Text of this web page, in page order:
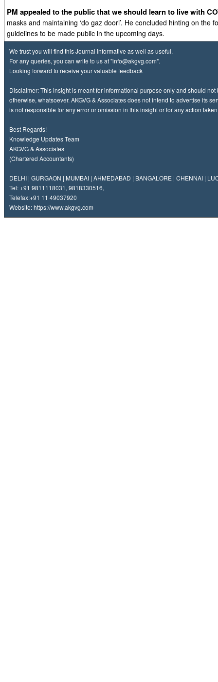
PM appealed to the public that we should learn to live with
masks and maintaining ‘do gaz doori’. He concluded hinting on the
guidelines to be made public in the upcoming days.
We trust you will find this Journal informative as well as useful.
For any queries, you can write to us at"info@akgvg.com".
Looking forward to receive your valuable feedback
Disclaimer: This insight is meant for informational purpose only and should
otherwise, whatsoever. AKGVG & Associates does not intend to advertise its
is not responsible for any error or omission in this insight or for any action
Best Regards!
Knowledge Updates Team
AKGVG & Associates
(Chartered Accountants)
DELHI | GURGAON | MUMBAI | AHMEDABAD | BANGALORE | CHENNAI |
Tel: +91 9811118031, 9818330516,
Telefax:+91 11 49037920
Website:https://www.akgvg.com